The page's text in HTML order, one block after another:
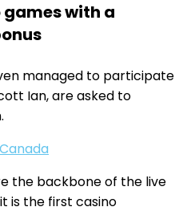
with a
managed to participate
Ian, are asked to
the backbone of the live
is the first casino